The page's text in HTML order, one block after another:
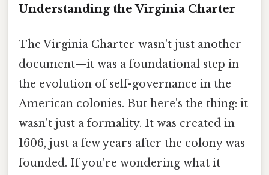
Understanding the Virginia Charter
The Virginia Charter wasn't just another
document—it was a foundational step in
the evolution of self-governance in the
American colonies. But here's the thing: it
wasn't just a formality. It was created in
1606, just a few years after the colony was
founded. If you're wondering what it